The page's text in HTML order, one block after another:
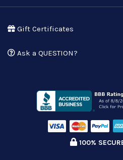
Gift Certificates
Ask a QUESTION?
100%